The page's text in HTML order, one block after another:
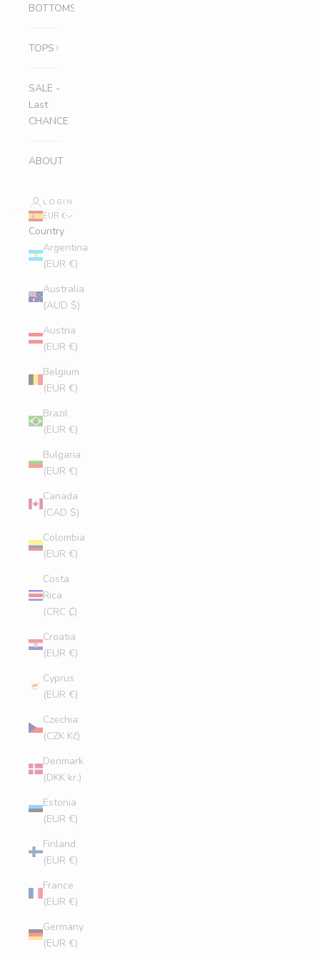
BOTTOMS
TOPS
SALE -
Last
CHANCE
ABOUT
LOGIN
EUR €
Country
Argentina
(EUR €)
Australia
(AUD $)
Austria
(EUR €)
Belgium
(EUR €)
Brazil
(EUR €)
Bulgaria
(EUR €)
Canada
(CAD $)
Colombia
(EUR €)
Costa
Rica
(CRC ₡)
Croatia
(EUR €)
Cyprus
(EUR €)
Czechia
(CZK Kč)
Denmark
(DKK kr.)
Estonia
(EUR €)
Finland
(EUR €)
France
(EUR €)
Germany
(EUR €)